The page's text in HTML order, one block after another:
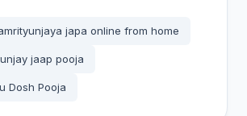
japa online from home
jaap pooja
Dosh Pooja